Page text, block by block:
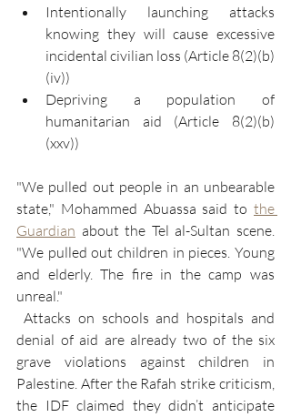
Intentionally launching attacks
knowing they will cause excessive
incidental civilian loss (Article 8(2)(b)
(iv))
Depriving a population of
humanitarian aid (Article 8(2)(b)
(xxv))
"We pulled out people in an unbearable
state," Mohammed Abuassa said to the
Guardian about the Tel al-Sultan scene.
"We pulled out children in pieces. Young
and elderly. The fire in the camp was
unreal."
Attacks on schools and hospitals and
denial of aid are already two of the six
grave violations against children in
Palestine. After the Rafah strike criticism,
the IDF claimed they didn’t anticipate